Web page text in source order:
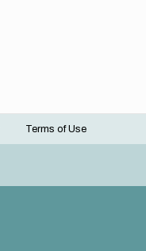
Terms of Use